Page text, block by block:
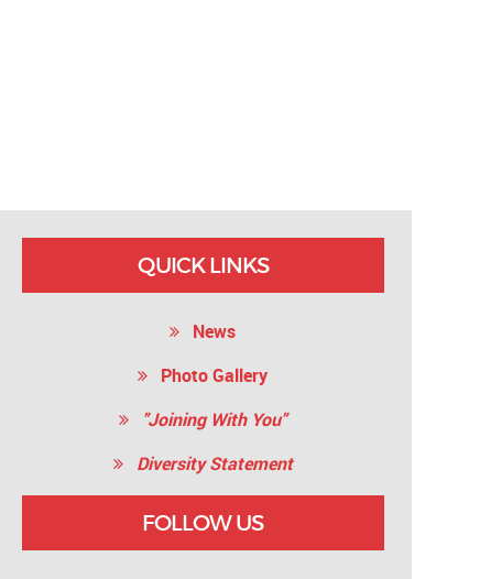
QUICK LINKS
News
Photo Gallery
"Joining With You"
Diversity Statement
FOLLOW US